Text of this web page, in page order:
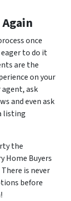
once
to do it
are the
on your
ask
and even ask
listing
the
Home Buyers
is never
before